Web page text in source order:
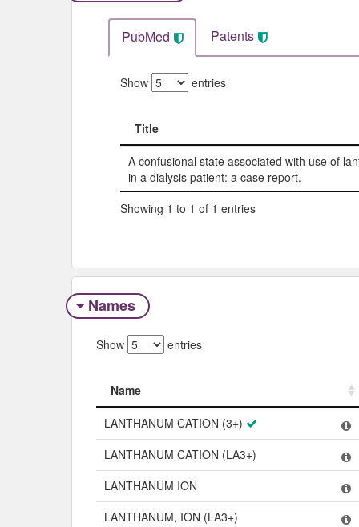
PubMed Patents
Show entries
Title
Title
A confusional state associated with use of
in a dialysis patient: a case report.
Showing 1 to 1 of 1 entries
Names
Show entries
Name
Name
LANTHANUM CATION (3+)
LANTHANUM CATION (LA3+)
LANTHANUM ION
LANTHANUM, ION (LA3+)